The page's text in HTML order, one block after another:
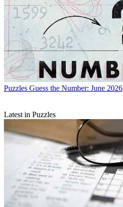
Puzzles Guess the Number: June 2026
Latest in Puzzles